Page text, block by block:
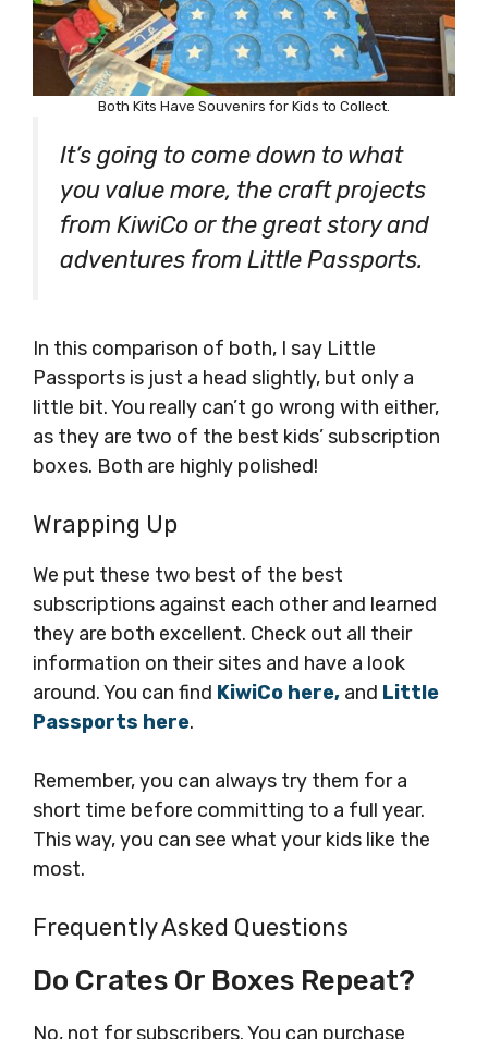
Both Kits Have Souvenirs for Kids to Collect.
It’s going to come down to what
you value more, the craft projects
from KiwiCo or the great story and
adventures from Little Passports.
In this comparison of both, I say Little
Passports is just a head slightly, but only a
little bit. You really can’t go wrong with either,
as they are two of the best kids’ subscription
boxes. Both are highly polished!
Wrapping Up
We put these two best of the best
subscriptions against each other and learned
they are both excellent. Check out all their
information on their sites and have a look
around. You can find KiwiCo here, and Little
Passports here.
Remember, you can always try them for a
short time before committing to a full year.
This way, you can see what your kids like the
most.
Frequently Asked Questions
Do Crates Or Boxes Repeat?
No, not for subscribers. You can purchase